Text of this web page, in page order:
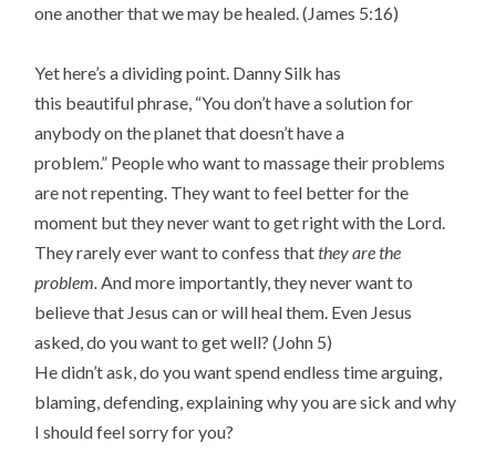
one another that we may be healed. (James 5:16)
Yet here’s a dividing point. Danny Silk has
this beautiful phrase, “You don’t have a solution for
anybody on the planet that doesn’t have a
problem.” People who want to massage their problems
are not repenting. They want to feel better for the
moment but they never want to get right with the Lord.
They rarely ever want to confess thatthey are the
problem. And more importantly, they never want to
believe that Jesus can or will heal them. Even Jesus
asked, do you want to get well? (John 5)
He didn’t ask, do you want spend endless time arguing,
blaming, defending, explaining why you are sick and why
I should feel sorry for you?